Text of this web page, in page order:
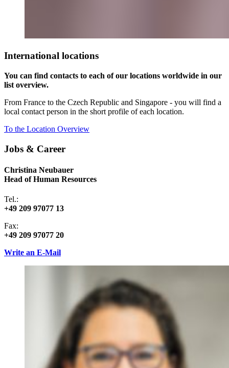
International locations
You can find contacts to each of our locations worldwide in our
list overview.
From France to the Czech Republic and Singapore - you will find a
local contact person in the short profile of each location.
To the Location Overview
Jobs & Career
Christina Neubauer
Head of Human Resources
Tel.:
+49 209 97077 13
Fax:
+49 209 97077 20
Write an E-Mail